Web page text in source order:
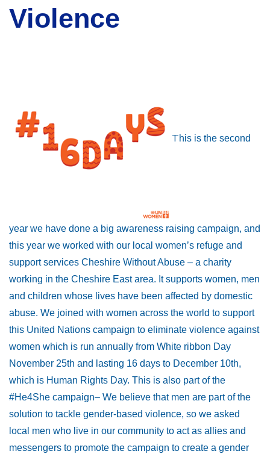
Violence
This is the second
year we have done a big awareness raising campaign, and
this year we worked with our local women’s refuge and
support services Cheshire Without Abuse – a charity
working in the Cheshire East area. It supports women, men
and children whose lives have been affected by domestic
abuse. We joined with women across the world to support
this United Nations campaign to eliminate violence against
women which is run annually from White ribbon Day
November 25th and lasting 16 days to December 10th,
which is Human Rights Day. This is also part of the
#He4She campaign– We believe that men are part of the
solution to tackle gender-based violence, so we asked
local men who live in our community to act as allies and
messengers to promote the campaign to create a gender